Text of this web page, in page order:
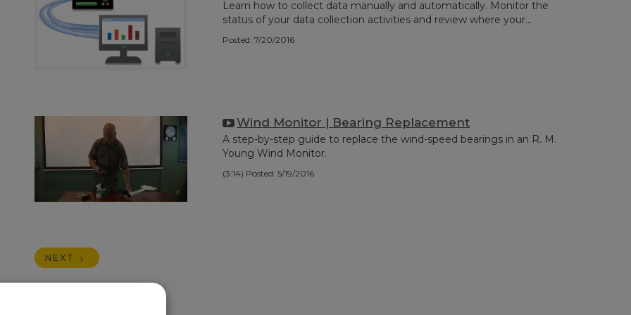
Learn how to collect data manually and automatically. Monitor the
status of your data collection activities and review where your...
Posted: 7/20/2016
Wind Monitor | Bearing Replacement
A step-by-step guide to replace the wind-speed bearings in an R. M.
Young Wind Monitor.
(3:14) Posted: 5/19/2016
NEXT